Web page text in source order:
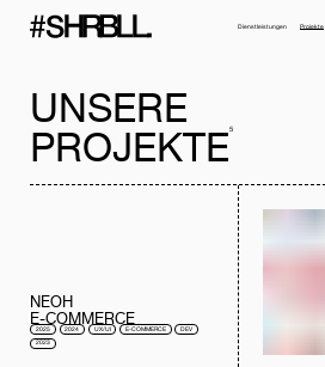
Dienstleistungen Projekte
UNSERE
PROJEKTE 5
NEOH
E-COMMERCE
2025 2024 UX/UI E-COMMERCE DEV
2023
Nachricht